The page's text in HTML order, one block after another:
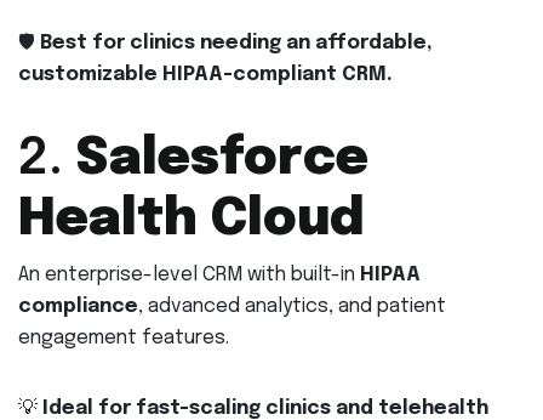
🛡 Best for clinics needing an affordable,
customizable HIPAA-compliant CRM.
2. Salesforce
Health Cloud
An enterprise-level CRM with built-in HIPAA
compliance, advanced analytics, and patient
engagement features.
💡 Ideal for fast-scaling clinics and telehealth